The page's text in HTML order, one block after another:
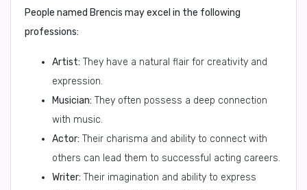
People named Brencis may excel in the following
professions:
Artist: They have a natural flair for creativity and
expression.
Musician: They often possess a deep connection
with music.
Actor: Their charisma and ability to connect with
others can lead them to successful acting careers.
Writer: Their imagination and ability to express